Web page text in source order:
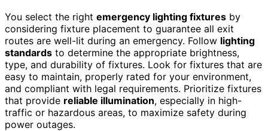
You select the right emergency lighting fixtures by
considering fixture placement to guarantee all exit
routes are well-lit during an emergency. Follow lighting
standards to determine the appropriate brightness,
type, and durability of fixtures. Look for fixtures that are
easy to maintain, properly rated for your environment,
and compliant with legal requirements. Prioritize fixtures
that provide reliable illumination, especially in high-
traffic or hazardous areas, to maximize safety during
power outages.